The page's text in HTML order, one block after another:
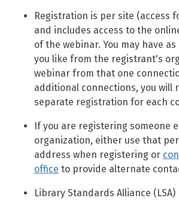
Registration is per site (access
and includes access to the
of the webinar. You may have
you like from the registrant's
webinar from that one
additional connections, you will
separate registration for each
If you are registering someone
organization, either use that
address when registering or
office to provide alternate
Library Standards Alliance